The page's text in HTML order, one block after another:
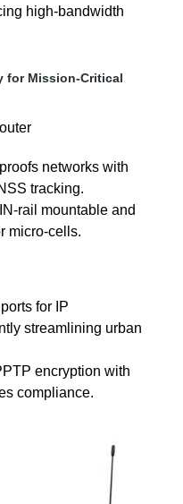
high-bandwidth
for Mission-Critical
networks with
tracking.
rail mountable and
micro-cells.
for IP
streamlining urban
encryption with
compliance.